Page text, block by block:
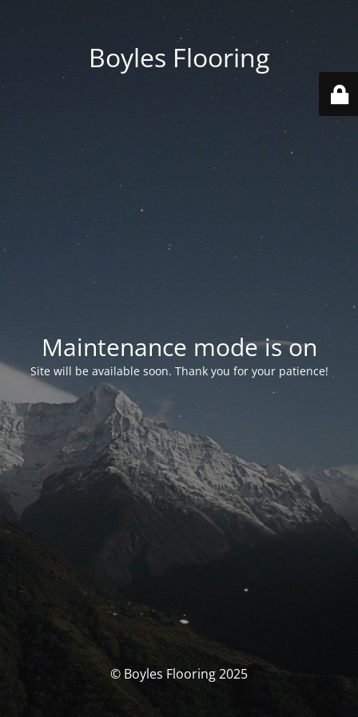
Boyles Flooring
Maintenance mode is on
Site will be available soon. Thank you for your patience!
© Boyles Flooring 2025